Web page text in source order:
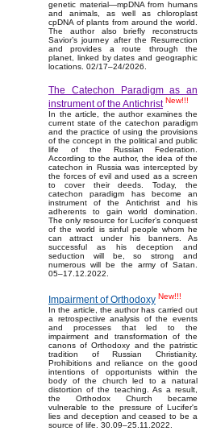
genetic material—mpDNA from humans
and animals, as well as chloroplast
cpDNA of plants from around the world.
The author also briefly reconstructs
Savior’s journey after the Resurrection
and provides a route through the
planet, linked by dates and geographic
locations. 02/17–24/2026.
The Catechon Paradigm as an
instrument of the Antichrist New!!!
In the article, the author examines the
current state of the catechon paradigm
and the practice of using the provisions
of the concept in the political and public
life of the Russian Federation.
According to the author, the idea of the
catechon in Russia was intercepted by
the forces of evil and used as a screen
to cover their deeds. Today, the
catechon paradigm has become an
instrument of the Antichrist and his
adherents to gain world domination.
The only resource for Lucifer’s conquest
of the world is sinful people whom he
can attract under his banners. As
successful as his deception and
seduction will be, so strong and
numerous will be the army of Satan.
05–17.12.2022.
Impairment of Orthodoxy New!!!
In the article, the author has carried out
a retrospective analysis of the events
and processes that led to the
impairment and transformation of the
canons of Orthodoxy and the patristic
tradition of Russian Christianity.
Prohibitions and reliance on the good
intentions of opportunists within the
body of the church led to a natural
distortion of the teaching. As a result,
the Orthodox Church became
vulnerable to the pressure of Lucifer's
lies and deception and ceased to be a
source of life. 30.09–25.11.2022.